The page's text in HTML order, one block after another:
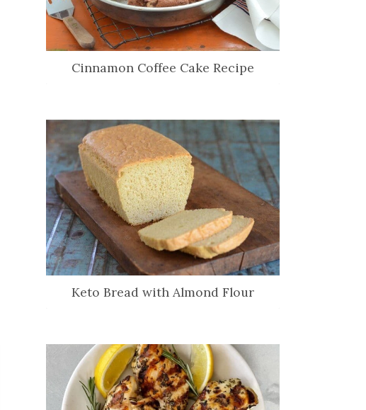
Cinnamon Coffee Cake Recipe
Keto Bread with Almond Flour